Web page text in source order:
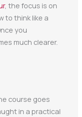
, the focus is on
to think like a
you
much clearer.
course goes
in a practical